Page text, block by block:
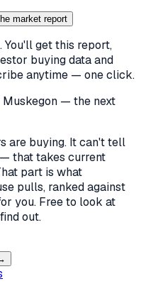
market report
You'll get this report,
buying data and
anytime — one click.
— the next
are buying. It can't tell
that takes current
part is what
pulls, ranked against
you. Free to look at
out.